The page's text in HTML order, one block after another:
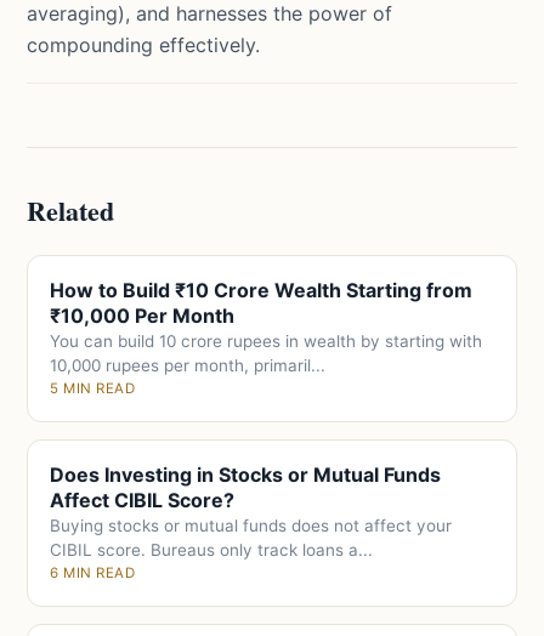
averaging), and harnesses the power of
compounding effectively.
Related
How to Build ₹10 Crore Wealth Starting from
₹10,000 Per Month
You can build 10 crore rupees in wealth by starting with
10,000 rupees per month, primaril...
5 MIN READ
Does Investing in Stocks or Mutual Funds
Affect CIBIL Score?
Buying stocks or mutual funds does not affect your
CIBIL score. Bureaus only track loans a...
6 MIN READ